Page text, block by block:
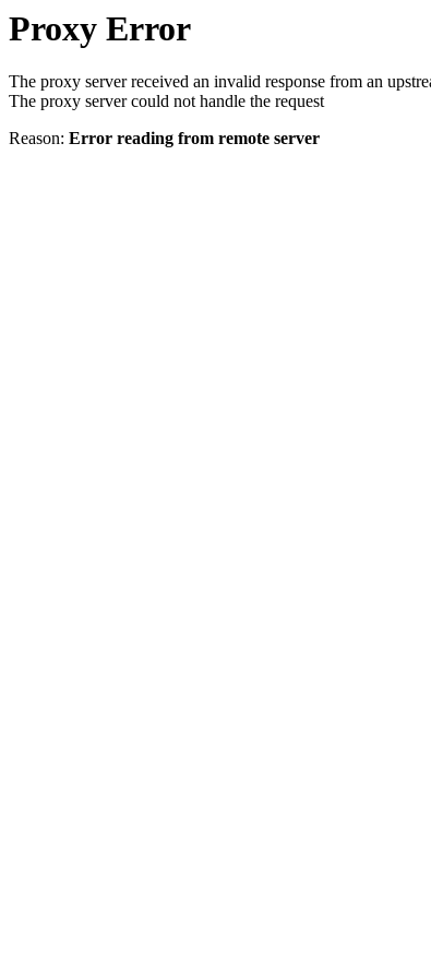
Proxy Error
The proxy server received an invalid response from an
The proxy server could not handle the request
Reason: Error reading from remote server